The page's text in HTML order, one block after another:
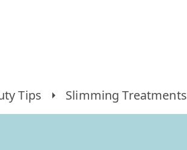
Tips Slimming Treatments